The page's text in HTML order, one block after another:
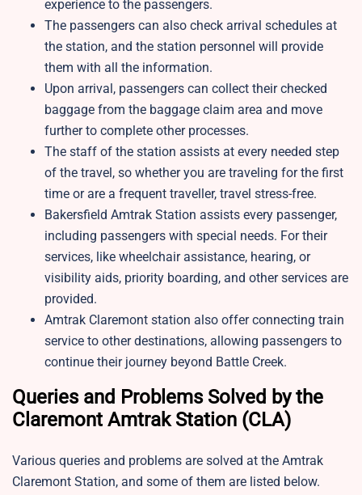
experience to the passengers.
The passengers can also check arrival schedules at
the station, and the station personnel will provide
them with all the information.
Upon arrival, passengers can collect their checked
baggage from the baggage claim area and move
further to complete other processes.
The staff of the station assists at every needed step
of the travel, so whether you are traveling for the first
time or are a frequent traveller, travel stress-free.
Bakersfield Amtrak Station assists every passenger,
including passengers with special needs. For their
services, like wheelchair assistance, hearing, or
visibility aids, priority boarding, and other services are
provided.
Amtrak Claremont station also offer connecting train
service to other destinations, allowing passengers to
continue their journey beyond Battle Creek.
Queries and Problems Solved by the
Claremont Amtrak Station​ (CLA)
Various queries and problems are solved at the Amtrak
Claremont Station, and some of them are listed below.